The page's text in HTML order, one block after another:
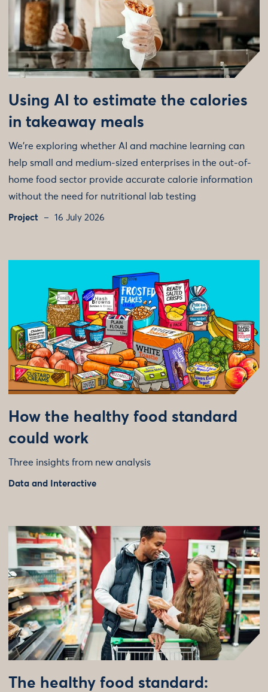
Using AI to estimate the calories
in takeaway meals
We're exploring whether AI and machine learning can
help small and medium-sized enterprises in the out-of-
home food sector provide accurate calorie information
without the need for nutritional lab testing
Project 16 July 2026
How the healthy food standard
could work
Three insights from new analysis
Data and Interactive
The healthy food standard: